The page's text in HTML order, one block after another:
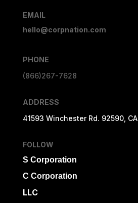
EMAIL
hello@corpnation.com
PHONE
(866)267-7628
ADDRESS
41593 Winchester Rd. 92590, CA
FOLLOW
S Corporation
C Corporation
LLC